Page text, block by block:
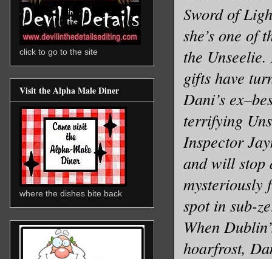
Sword of
she’s one of
the
gifts have
Dani’s
terrifying
Inspector
and will stop
mysteriously
spot in sub-
When
hoarfrost,
click to go to the site
Visit the Alpha Male Diner
where the dishes bite back